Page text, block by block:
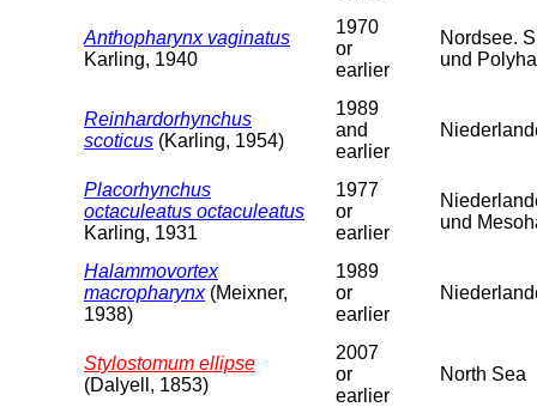
Anthopharynx vaginatus
Karling, 1940
1970
or
earlier
Nordsee.
und
Reinhardorhynchus
scoticus (Karling, 1954)
1989
and
earlier
Placorhynchus
octaculeatus octaculeatus
Karling, 1931
1977
or
earlier
und
Halammovortex
macropharynx(Meixner,
1938)
1989
or
earlier
Stylostomum ellipse
(Dalyell, 1853)
2007
or
earlier
North Sea